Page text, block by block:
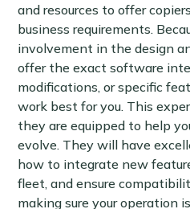
and resources to offer
business requirements.
involvement in the design
offer the exact software
modifications, or specific
work best for you. This
they are equipped to help
evolve. They will have
how to integrate new
fleet, and ensure
making sure your operation